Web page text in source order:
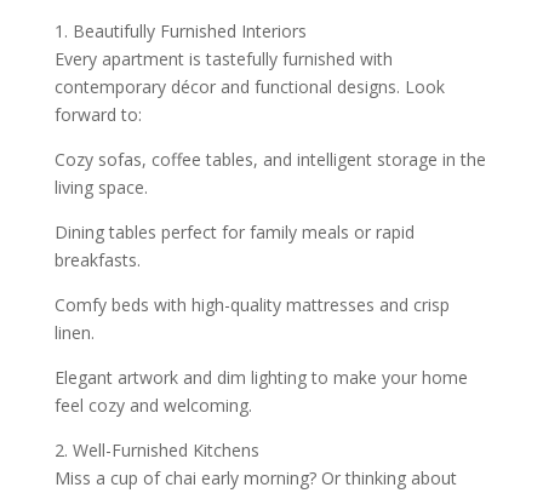
1. Beautifully Furnished Interiors
Every apartment is tastefully furnished with
contemporary décor and functional designs. Look
forward to:
Cozy sofas, coffee tables, and intelligent storage in the
living space.
Dining tables perfect for family meals or rapid
breakfasts.
Comfy beds with high-quality mattresses and crisp
linen.
Elegant artwork and dim lighting to make your home
feel cozy and welcoming.
2. Well-Furnished Kitchens
Miss a cup of chai early morning? Or thinking about